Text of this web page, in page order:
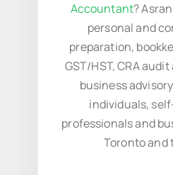
Accountant?
personal and
preparation,
GST/HST, CRA
business
individuals,
professionals and
Toronto and